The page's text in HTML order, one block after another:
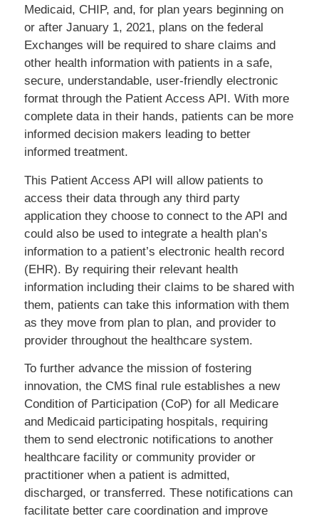
Medicaid, CHIP, and, for plan years beginning on
or after January 1, 2021, plans on the federal
Exchanges will be required to share claims and
other health information with patients in a safe,
secure, understandable, user-friendly electronic
format through the Patient Access API. With more
complete data in their hands, patients can be more
informed decision makers leading to better
informed treatment.
This Patient Access API will allow patients to
access their data through any third party
application they choose to connect to the API and
could also be used to integrate a health plan’s
information to a patient’s electronic health record
(EHR). By requiring their relevant health
information including their claims to be shared with
them, patients can take this information with them
as they move from plan to plan, and provider to
provider throughout the healthcare system.
To further advance the mission of fostering
innovation, the CMS final rule establishes a new
Condition of Participation (CoP) for all Medicare
and Medicaid participating hospitals, requiring
them to send electronic notifications to another
healthcare facility or community provider or
practitioner when a patient is admitted,
discharged, or transferred. These notifications can
facilitate better care coordination and improve